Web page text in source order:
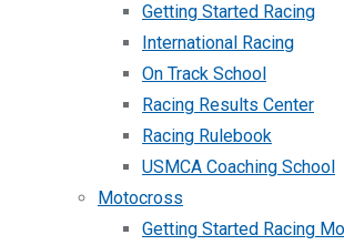
Getting Started Racing
International Racing
On Track School
Racing Results Center
Racing Rulebook
USMCA Coaching School
Motocross
Getting Started Racing